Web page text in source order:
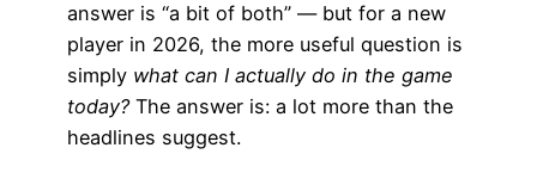
answer is “a bit of both” — but for a new
player in 2026, the more useful question is
simply what can I actually do in the game
today?The answer is: a lot more than the
headlines suggest.